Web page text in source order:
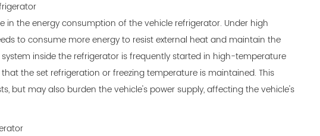
the energy consumption of the vehicle refrigerator. Under high
to consume more energy to resist external heat and maintain the
inside the refrigerator is frequently started in high-temperature
the set refrigeration or freezing temperature is maintained. This
but may also burden the vehicle's power supply, affecting the vehicle's